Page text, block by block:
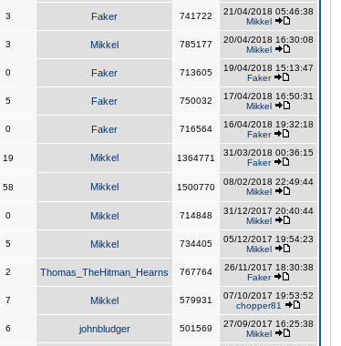
3 Faker 741722
21/04/2018 05:46:38
Mikkel
3 Mikkel 785177
20/04/2018 16:30:08
Mikkel
0 Faker 713605
19/04/2018 15:13:47
Faker
5 Faker 750032
17/04/2018 16:50:31
Mikkel
0 Faker 716564
16/04/2018 19:32:18
Faker
19 Mikkel 1364771
31/03/2018 00:36:15
Faker
58 Mikkel 1500770
08/02/2018 22:49:44
Mikkel
0 Mikkel 714848
31/12/2017 20:40:44
Mikkel
5 Mikkel 734405
05/12/2017 19:54:23
Mikkel
2 Thomas_TheHitman_Hearns 767764
26/11/2017 18:30:38
Faker
7 Mikkel 579931
07/10/2017 19:53:52
chopper81
6 johnbludger 501569
27/09/2017 16:25:38
Mikkel